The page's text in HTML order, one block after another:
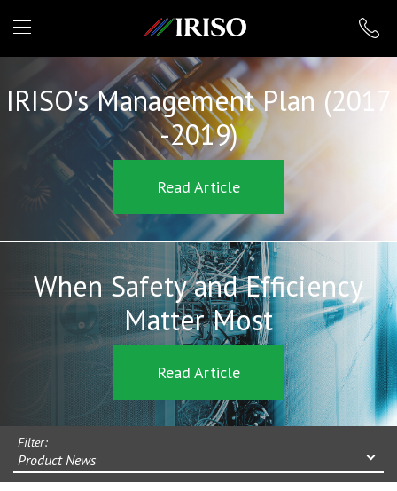
IRISO
IRISO's Management Plan (2017
-2019)
Read Article
When Safety and Efficiency
Matter Most
Read Article
Filter:
Product News